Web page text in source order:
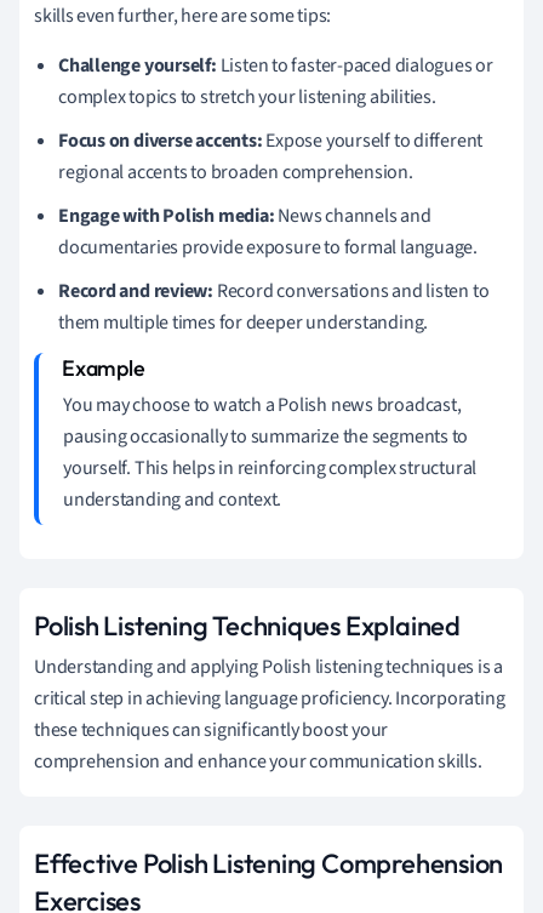
skills even further, here are some tips:
Challenge yourself: Listen to faster-paced dialogues or
complex topics to stretch your listening abilities.
Focus on diverse accents:Expose yourself to different
regional accents to broaden comprehension.
Engage with Polish media:News channels and
documentaries provide exposure to formal language.
Record and review: Record conversations and listen to
them multiple times for deeper understanding.
You may choose to watch a Polish news broadcast,
pausing occasionally to summarize the segments to
yourself. This helps in reinforcing complex structural
understanding and context.
Polish Listening Techniques Explained
Understanding and applying Polish listening techniques is a
critical step in achieving language proficiency. Incorporating
these techniques can significantly boost your
comprehension and enhance your communication skills.
Effective Polish Listening Comprehension
Exercises